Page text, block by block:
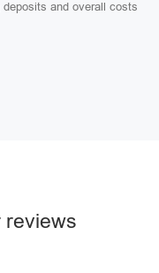
and overall costs
reviews